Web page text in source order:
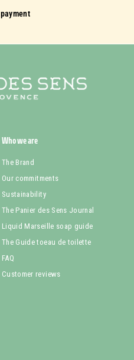
payment
Who we are
The Brand
Our commitments
Sustainability
The Panier des Sens Journal
Liquid Marseille soap guide
The Guide toeau de toilette
FAQ
Customer reviews